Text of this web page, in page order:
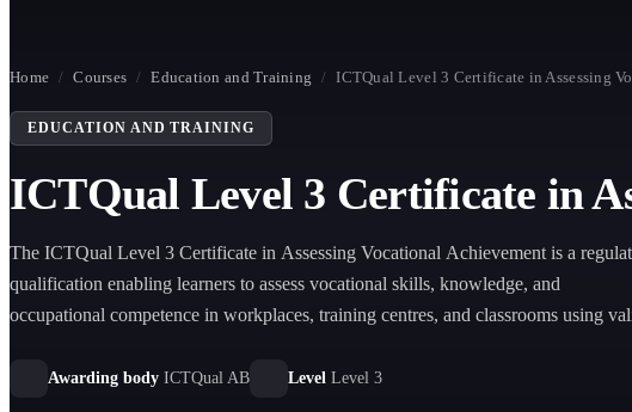
Home / Courses / Education and Training / ICTQual Level 3 Certificate in Assessing
EDUCATION AND TRAINING
ICTQual Level 3 Certificate in
The ICTQual Level 3 Certificate in Assessing Vocational Achievement is a
qualification enabling learners to assess vocational skills, knowledge, and
occupational competence in workplaces, training centres, and classrooms using
Awarding body ICTQual AB Level Level 3